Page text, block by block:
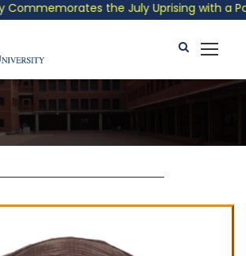
the July Uprising with a